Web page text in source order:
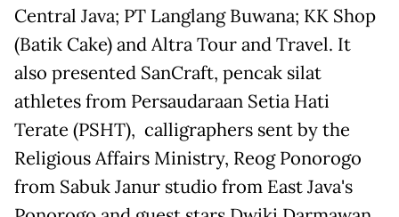
Central Java; PT Langlang Buwana; KK Shop
(Batik Cake) and Altra Tour and Travel. It
also presented SanCraft, pencak silat
athletes from Persaudaraan Setia Hati
Terate (PSHT), calligraphers sent by the
Religious Affairs Ministry, Reog Ponorogo
from Sabuk Janur studio from East Java's